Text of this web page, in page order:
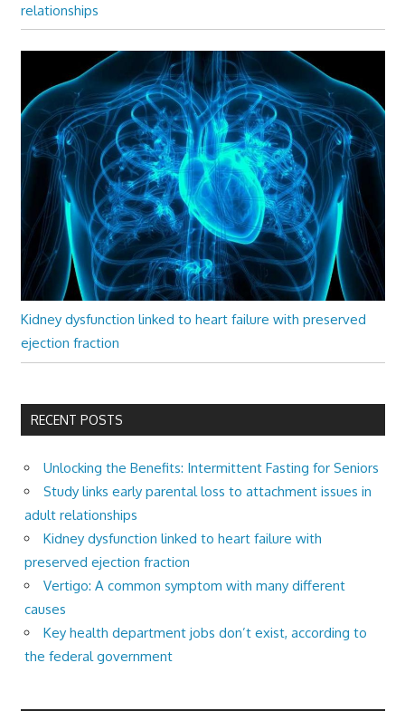
relationships
Kidney dysfunction linked to heart failure with preserved
ejection fraction
RECENT POSTS
Unlocking the Benefits: Intermittent Fasting for Seniors
Study links early parental loss to attachment issues in
adult relationships
Kidney dysfunction linked to heart failure with
preserved ejection fraction
Vertigo: A common symptom with many different
causes
Key health department jobs don’t exist, according to
the federal government